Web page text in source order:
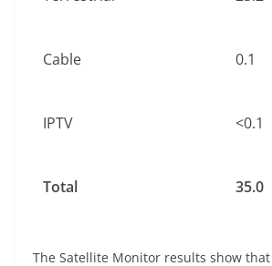
Cable 0.1
IPTV <0.1
Total 35.0
The Satellite Monitor results show that